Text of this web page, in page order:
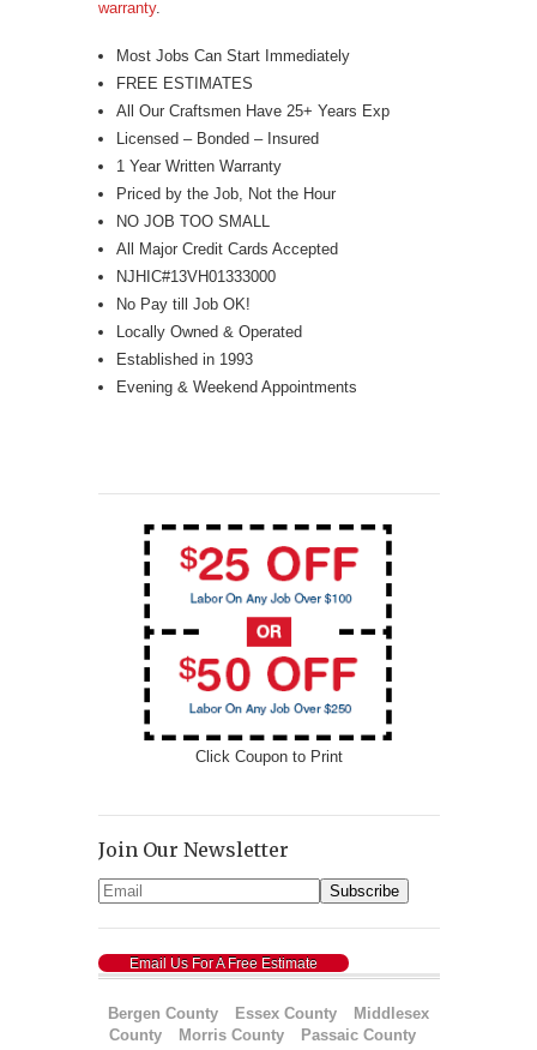
warranty.
Most Jobs Can Start Immediately
FREE ESTIMATES
All Our Craftsmen Have 25+ Years Exp
Licensed – Bonded – Insured
1 Year Written Warranty
Priced by the Job, Not the Hour
NO JOB TOO SMALL
All Major Credit Cards Accepted
NJHIC#13VH01333000
No Pay till Job OK!
Locally Owned & Operated
Established in 1993
Evening & Weekend Appointments
Click Coupon to Print
Join Our Newsletter
Email Us For A Free Estimate
Bergen County Essex County
Middlesex
County
Morris County
Passaic County